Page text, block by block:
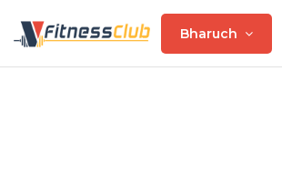
Bharuch